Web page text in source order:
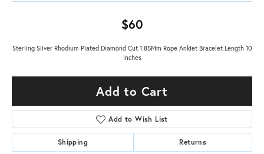
$60
Sterling Silver Rhodium Plated Diamond Cut 1.85Mm Rope Anklet Bracelet Length 10
Inches
Add to Cart
Add to Wish List
Shipping Returns